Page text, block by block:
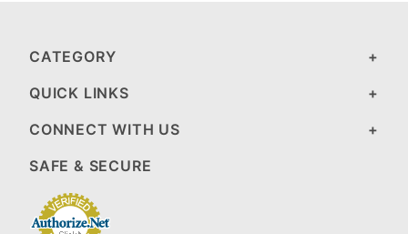
CATEGORY
QUICK LINKS
CONNECT WITH US
SAFE & SECURE